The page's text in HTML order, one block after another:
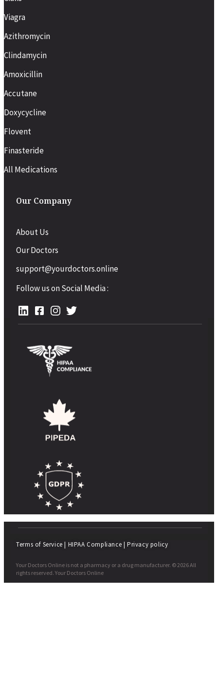
Viagra
Azithromycin
Clindamycin
Amoxicillin
Accutane
Doxycycline
Flovent
Finasteride
All Medications
Our Company
About Us
Our Doctors
support@yourdoctors.online
Follow us on Social Media :
Terms of Service | HIPAA Compliance | Privacy policy
Your Doctors Online is not a pharmacy or a drug manufacturer. © 2026 All
rights reserved. Your Doctors Online